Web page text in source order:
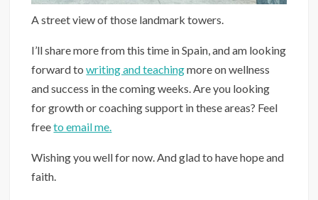
A street view of those landmark towers.
I’ll share more from this time in Spain, and am looking
forward towriting and teachingmore on wellness
and success in the coming weeks. Are you looking
for growth or coaching support in these areas? Feel
freeto email me.
Wishing you well for now. And glad to have hope and
faith.